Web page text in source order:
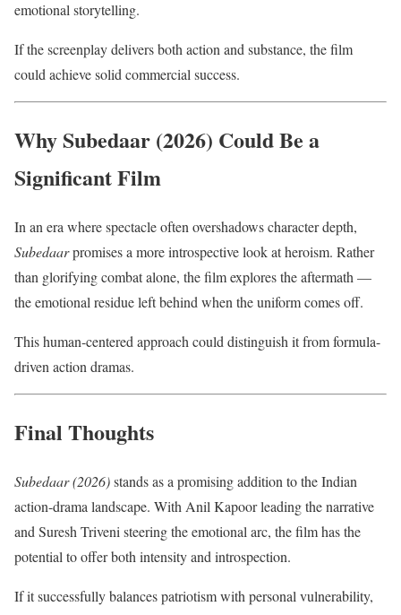
emotional storytelling.
If the screenplay delivers both action and substance, the film
could achieve solid commercial success.
Why Subedaar (2026) Could Be a
Significant Film
In an era where spectacle often overshadows character depth,
Subedaarpromises a more introspective look at heroism. Rather
than glorifying combat alone, the film explores the aftermath —
the emotional residue left behind when the uniform comes off.
This human-centered approach could distinguish it from formula-
driven action dramas.
Final Thoughts
Subedaar (2026)stands as a promising addition to the Indian
action-drama landscape. With Anil Kapoor leading the narrative
and Suresh Triveni steering the emotional arc, the film has the
potential to offer both intensity and introspection.
If it successfully balances patriotism with personal vulnerability,